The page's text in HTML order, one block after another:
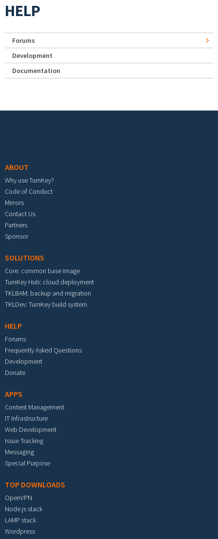
HELP
Forums
Development
Documentation
ABOUT
Why use TurnKey?
Code of Conduct
Mirrors
Contact Us
Partners
Sponsor
SOLUTIONS
Core: common base image
TurnKey Hub: cloud deployment
TKLBAM: backup and migration
TKLDev: TurnKey build system
HELP
Forums
Frequently Asked Questions
Development
Donate
APPS
Content Management
IT Infrastructure
Web Development
Issue Tracking
Messaging
Special Purpose
TOP DOWNLOADS
OpenVPN
Node.js stack
LAMP stack
Wordpress